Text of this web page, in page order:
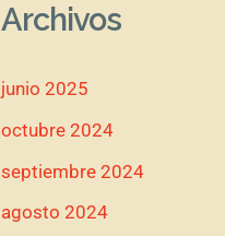
Archivos
junio 2025
octubre 2024
septiembre 2024
agosto 2024